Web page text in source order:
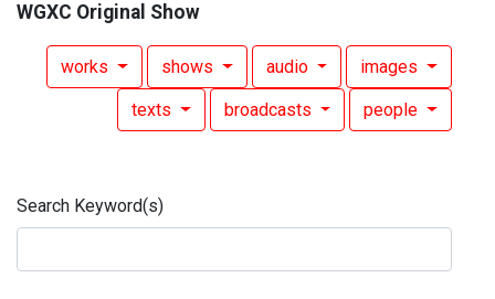
WGXC Original Show
works shows audio images
texts broadcasts people
Search Keyword(s)